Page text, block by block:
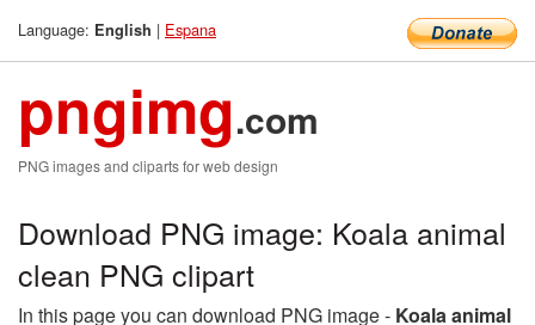
Language: English | Espana
pngimg.com
PNG images and cliparts for web design
Download PNG image: Koala animal
clean PNG clipart
In this page you can download PNG image - Koala animal